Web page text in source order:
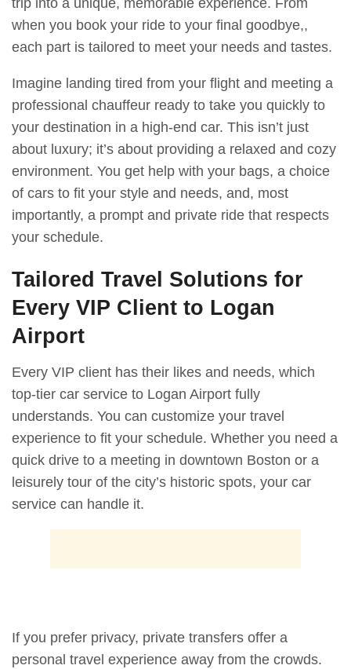
when you book your ride to your final goodbye,,
each part is tailored to meet your needs and tastes.
Imagine landing tired from your flight and meeting a
professional chauffeur ready to take you quickly to
your destination in a high-end car. This isn’t just
about luxury; it’s about providing a relaxed and cozy
environment. You get help with your bags, a choice
of cars to fit your style and needs, and, most
importantly, a prompt and private ride that respects
your schedule.
Tailored Travel Solutions for
Every VIP Client to Logan
Airport
Every VIP client has their likes and needs, which
top-tier car service to Logan Airport fully
understands. You can customize your travel
experience to fit your schedule. Whether you need a
quick drive to a meeting in downtown Boston or a
leisurely tour of the city’s historic spots, your car
service can handle it.
If you prefer privacy, private transfers offer a
personal travel experience away from the crowds.